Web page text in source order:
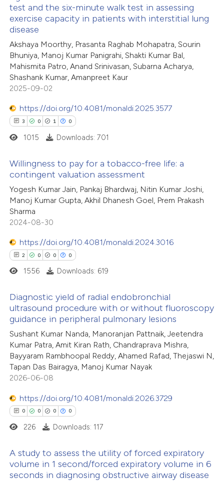
in which section the
was made.
Citing Publications
Supporting
Mentioning
Contrasting
how this article has been
atscite.ai
been cited by providing the
of the citation, a
describing whether
mentions, or contrasts
claim, and a label
in which section the
was made.
test and the six-minute walk test in assessing
exercise capacity in patients with interstitial lung
disease
Akshaya Moorthy, Prasanta Raghab Mohapatra, Sourin
Bhuniya, Manoj Kumar Panigrahi, Shakti Kumar Bal,
Mahismita Patro, Anand Srinivasan, Subarna Acharya,
Shashank Kumar, Amanpreet Kaur
2025-09-02
https://doi.org/10.4081/monaldi.2025.3577
3 0 1 0
Citing Publications
Supporting
Mentioning
atscite.ai
shows how a scientific paper
been cited by providing the
of the citation, a
describing whether
mentions, or contrasts
claim, and a label
in which section the
was made.
1015 Downloads: 701
Willingness to pay for a tobacco-free life: a
contingent valuation assessment
Yogesh Kumar Jain, Pankaj Bhardwaj, Nitin Kumar Joshi,
Manoj Kumar Gupta, Akhil Dhanesh Goel, Prem Prakash
Sharma
2024-08-30
https://doi.org/10.4081/monaldi.2024.3016
2 0 0 0
Citing Publications
Supporting
Mentioning
Contrasting
how this article has been
at
shows how a scientific paper
been cited by providing the
1556 Downloads: 619
Diagnostic yield of radial endobronchial
ultrasound procedure with or without fluoroscopy
guidance in peripheral pulmonary lesions
Sushant Kumar Nanda, Manoranjan Pattnaik, Jeetendra
Kumar Patra, Amit Kiran Rath, Chandraprava Mishra,
Bayyaram Rambhoopal Reddy, Ahamed Rafad, Thejaswi N,
Tapan Das Bairagya, Manoj Kumar Nayak
2026-06-08
https://doi.org/10.4081/monaldi.2026.3729
0 0 0 0
Citing Publications
226 Downloads: 117
A study to assess the utility of forced expiratory
volume in 1 second/forced expiratory volume in 6
seconds in diagnosing obstructive airway disease